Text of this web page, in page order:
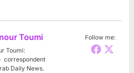
Follow me:
Toumi
Toumi:
Daily News.